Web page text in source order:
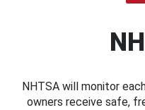
NHTSA will monitor
owners receive safe,